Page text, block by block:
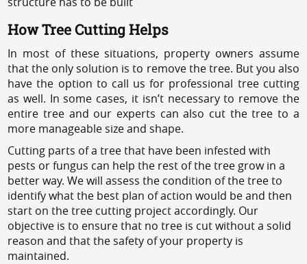
How Tree Cutting Helps
In most of these situations, property owners assume
that the only solution is to remove the tree. But you also
have the option to call us for professional tree cutting
as well. In some cases, it isn’t necessary to remove the
entire tree and our experts can also cut the tree to a
more manageable size and shape.
Cutting parts of a tree that have been infested with
pests or fungus can help the rest of the tree grow in a
better way. We will assess the condition of the tree to
identify what the best plan of action would be and then
start on the tree cutting project accordingly. Our
objective is to ensure that no tree is cut without a solid
reason and that the safety of your property is
maintained.